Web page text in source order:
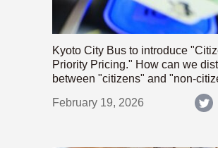
Kyoto City Bus to introduce
Priority Pricing." How can we
between "citizens" and "non-
February 19, 2026